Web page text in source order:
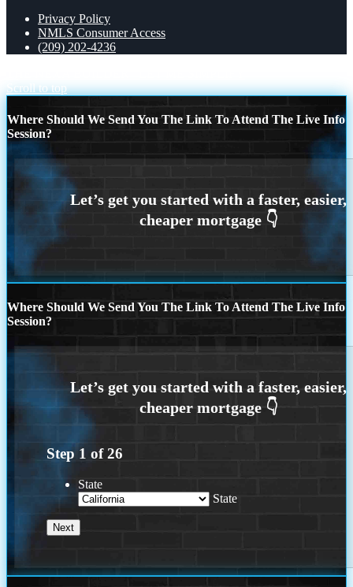
Privacy Policy
NMLS Consumer Access
(209) 202-4236
Scroll to top
Where Should We Send You The Link To Attend The Live Info
Session?
Where Should We Send You The Link To Attend The Live Info
Session?
Step 1 of26
State
State